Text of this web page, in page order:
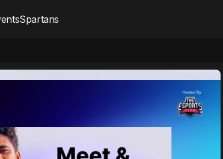
Spartans